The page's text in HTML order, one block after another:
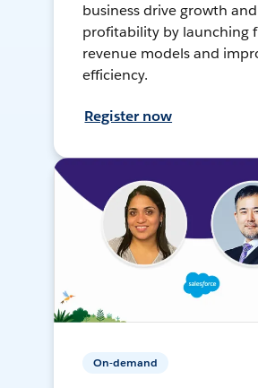
business drive growth and
profitability by launching
revenue models and
efficiency.
Register now
On-demand